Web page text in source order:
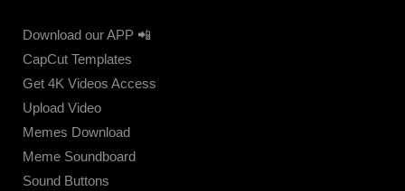
Download our APP 📲
CapCut Templates
Get 4K Videos Access
Upload Video
Memes Download
Meme Soundboard
Sound Buttons